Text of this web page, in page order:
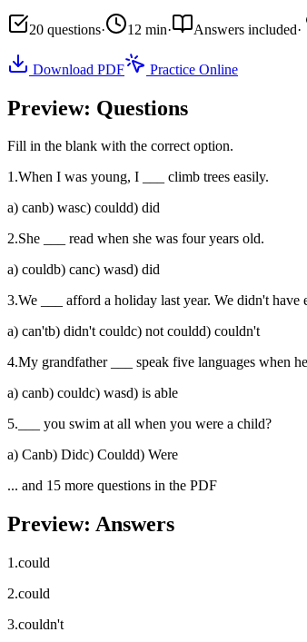
20 questions· 12 min· Answers included·
Download PDF Practice Online
Preview: Questions
Fill in the blank with the correct option.
1.When I was young, I ___ climb trees easily.
a) canb) wasc) couldd) did
2.She ___ read when she was four years old.
a) couldb) canc) wasd) did
3.We ___ afford a holiday last year. We didn't have
a) can'tb) didn't couldc) not couldd) couldn't
4.My grandfather ___ speak five languages when
a) canb) couldc) wasd) is able
5. ___ you swim at all when you were a child?
a) Canb) Didc) Couldd) Were
... and 15 more questions in the PDF
Preview: Answers
1 .could
2.could
3.couldn't